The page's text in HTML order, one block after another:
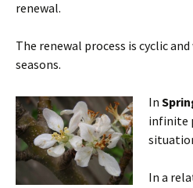
renewal.
The renewal process is cyclic
seasons.
In
infinite
In a